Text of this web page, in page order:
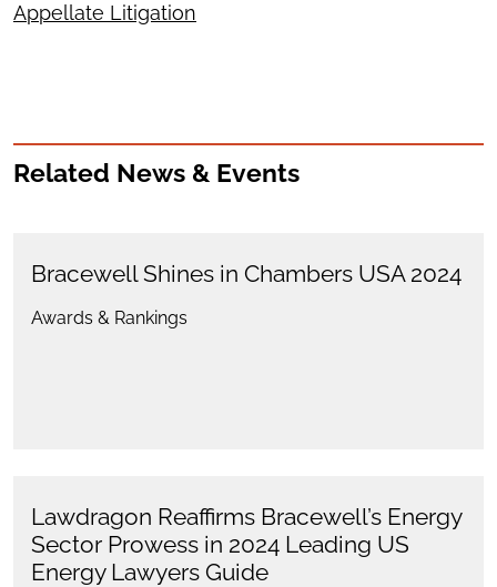
Appellate Litigation
Related News & Events
Bracewell Shines in Chambers USA 2024
Awards & Rankings
Lawdragon Reaffirms Bracewell’s Energy
Sector Prowess in 2024 Leading US
Energy Lawyers Guide